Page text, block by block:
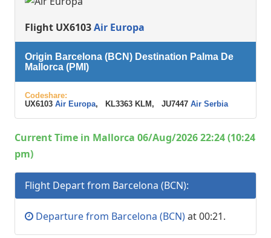
Flight UX6103Air Europa
Origin Barcelona (BCN) Destination Palma De
Mallorca (PMI)
Codeshare:
UX6103 Air Europa, KL3363 KLM, JU7447 Air Serbia
Current Time in Mallorca 06/Aug/2026 22:24 (10:24
pm)
Flight Depart from Barcelona (BCN):
Departure from Barcelona (BCN)at 00:21.